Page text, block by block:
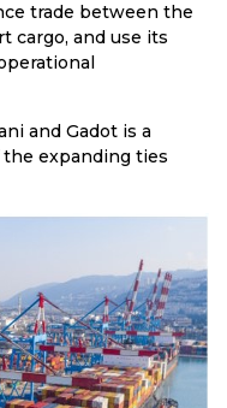
trade between the
cargo, and use its
and Gadot is a
expanding ties